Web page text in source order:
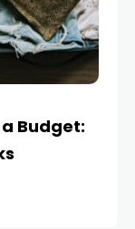
Budget: